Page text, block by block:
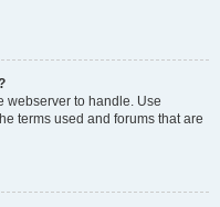
webserver to handle. Use
terms used and forums that are